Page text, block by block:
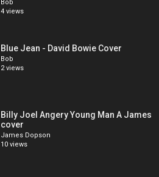
Bob
4 views
Blue Jean - David Bowie Cover
Bob
2 views
Billy Joel Angery Young Man A James
cover
James Dopson
10 views